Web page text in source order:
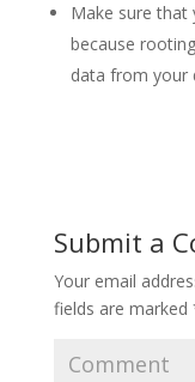
Make sure that
because
data from your
Submit a
Your email
fields are marked